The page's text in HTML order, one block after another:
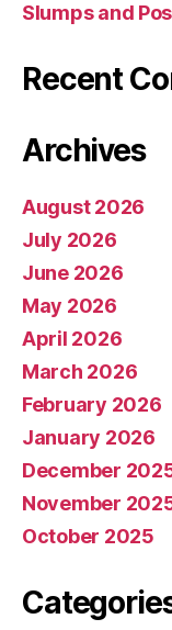
Slumps and
Recent
Archives
August 2026
July 2026
June 2026
May 2026
April 2026
March 2026
February 2026
January 2026
December
November
October 2025